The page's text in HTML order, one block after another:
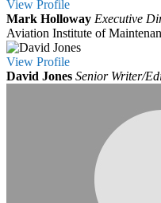
View Profile
Mark Holloway Executive
Aviation Institute of
View Profile
David Jones Senior Writer/